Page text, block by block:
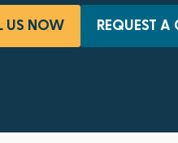
US NOW REQUEST